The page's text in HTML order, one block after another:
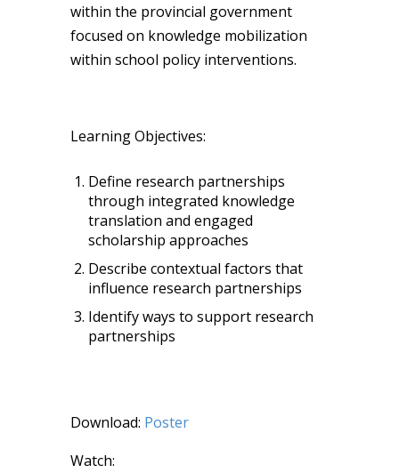
within the provincial government
focused on knowledge mobilization
within school policy interventions.
Learning Objectives:
Define research partnerships
through integrated knowledge
translation and engaged
scholarship approaches
Describe contextual factors that
influence research partnerships
Identify ways to support research
partnerships
Download: Poster
Watch: